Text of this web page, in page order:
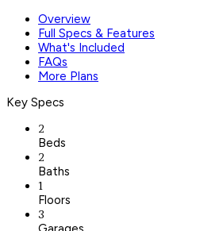
Overview
Full Specs & Features
What's Included
FAQs
More Plans
Key Specs
2
Beds
2
Baths
1
Floors
3